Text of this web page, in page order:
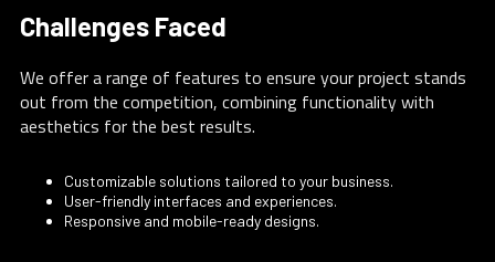
Challenges Faced
We offer a range of features to ensure your project stands
out from the competition, combining functionality with
aesthetics for the best results.
Customizable solutions tailored to your business.
User-friendly interfaces and experiences.
Responsive and mobile-ready designs.